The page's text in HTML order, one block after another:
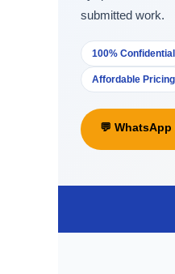
submitted work.
100% Confidential
Affordable Pricing
💬 WhatsApp